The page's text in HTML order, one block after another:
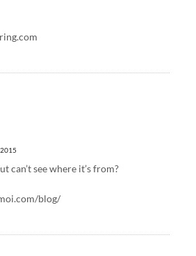
can’t see where it’s from?
blog/